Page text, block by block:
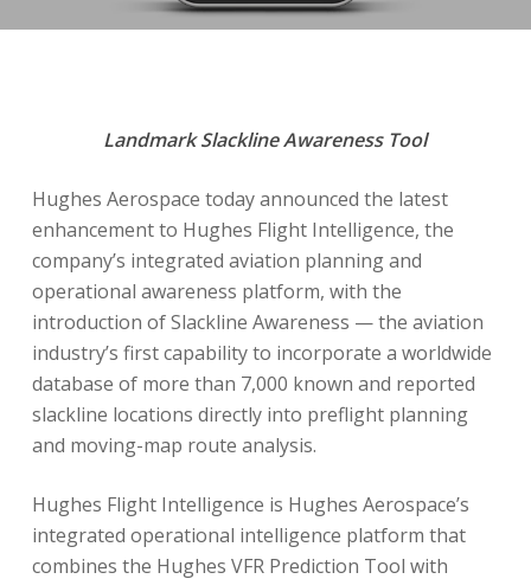
Landmark Slackline Awareness Tool
Hughes Aerospace today announced the latest
enhancement to Hughes Flight Intelligence, the
company’s integrated aviation planning and
operational awareness platform, with the
introduction of Slackline Awareness — the aviation
industry’s first capability to incorporate a worldwide
database of more than 7,000 known and reported
slackline locations directly into preflight planning
and moving-map route analysis.
Hughes Flight Intelligence is Hughes Aerospace’s
integrated operational intelligence platform that
combines the Hughes VFR Prediction Tool with